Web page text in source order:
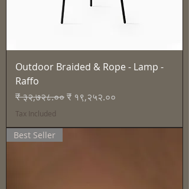
Outdoor Braided & Rope - Lamp -
Raffo
Regular Price
₹ ३२,७२८.००Sale Price
₹ १९,२५२.००
Tax Included
Best Seller